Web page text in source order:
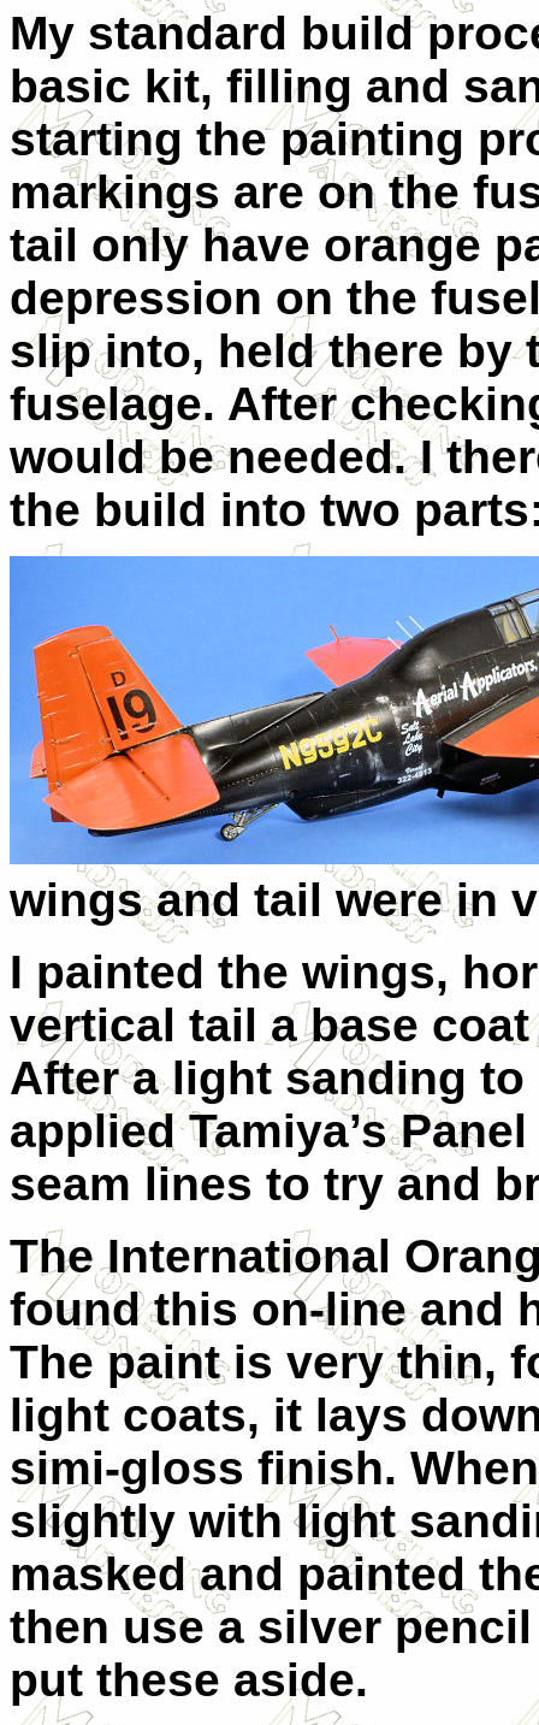
My standard build
basic kit, filling and
starting the painting
markings are on the
tail only have orange
depression on the
slip into, held there by
fuselage. After
would be needed. I
the build into two
wings and tail were in
I painted the wings,
vertical tail a base
After a light sanding
applied Tamiya’s
seam lines to try and
The International
found this on-line and
The paint is very thin,
light coats, it lays
simi-gloss finish.
slightly with light
masked and painted
then use a silver
put these aside.